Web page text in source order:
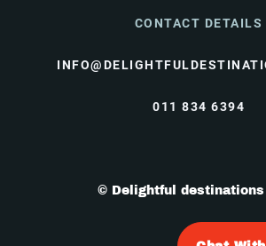
CONTACT DETAILS
011 834 6394
© Delightful destinations